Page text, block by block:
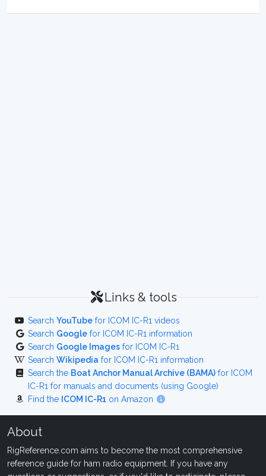
Links & tools
Search YouTube for ICOM IC-R1 videos
Search Google for ICOM IC-R1 information
Search Google Images for ICOM IC-R1
Search Wikipedia for ICOM IC-R1 information
Search the Boat Anchor Manual Archive (BAMA) for ICOM
IC-R1 for manuals and documents (using Google)
Find the ICOM IC-R1 on Amazon
About
RigReference.com aims to become the most comprehensive
reference guide for ham radio equipment. If you have any